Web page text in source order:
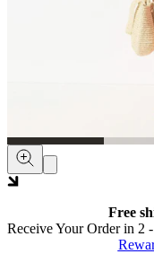
Free
Receive Your Order in 2